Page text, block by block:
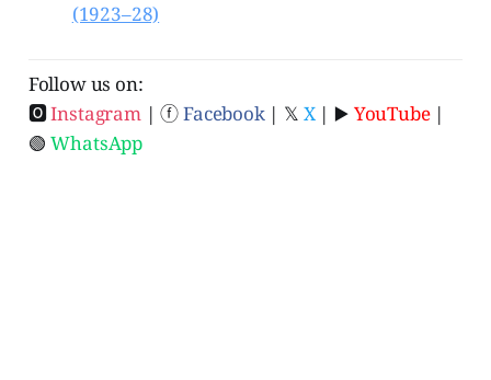
(1923–28)
Follow us on:
🅾Instagram| ⓕFacebook| 𝕏 X| ▶️ YouTube|
🟢WhatsApp